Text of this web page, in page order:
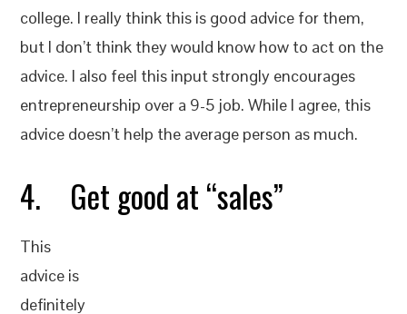
college. I really think this is good advice for them,
but I don’t think they would know how to act on the
advice. I also feel this input strongly encourages
entrepreneurship over a 9-5 job. While I agree, this
advice doesn’t help the average person as much.
4. Get good at “sales”
This
advice is
definitely